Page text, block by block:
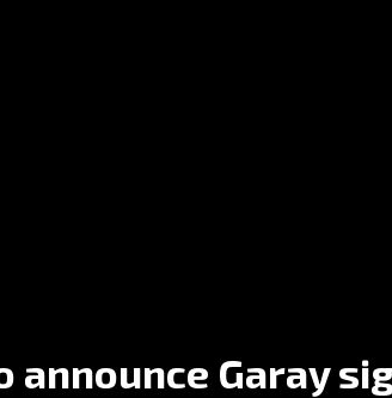
announce Garay